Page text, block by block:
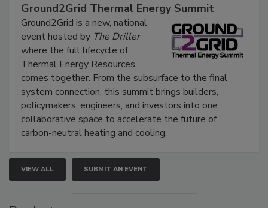
Ground2Grid Thermal Energy Summit
Ground2Grid is a new, national
event hosted by The Driller
where the full lifecycle of
Thermal Energy Resources
comes together. From the subsurface to the final
system connection, this summit brings builders,
policymakers, engineers, and investors into one
collaborative space to accelerate the future of
carbon-neutral heating and cooling.
VIEW ALL SUBMIT AN EVENT